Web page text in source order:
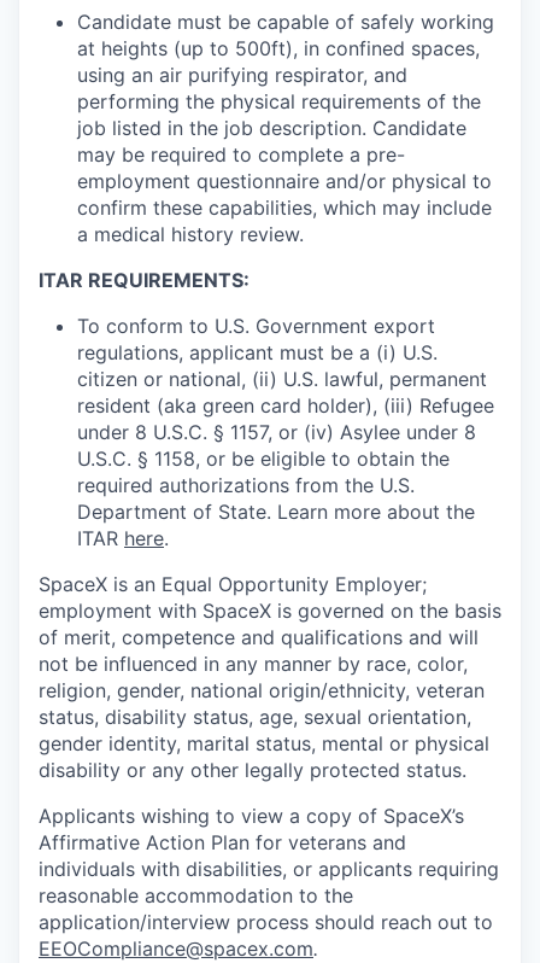
Candidate must be capable of safely working
at heights (up to 500ft), in confined spaces,
using an air purifying respirator, and
performing the physical requirements of the
job listed in the job description. Candidate
may be required to complete a pre-
employment questionnaire and/or physical to
confirm these capabilities, which may include
a medical history review.
ITAR REQUIREMENTS:
To conform to U.S. Government export
regulations, applicant must be a (i) U.S.
citizen or national, (ii) U.S. lawful, permanent
resident (aka green card holder), (iii) Refugee
under 8 U.S.C. § 1157, or (iv) Asylee under 8
U.S.C. § 1158, or be eligible to obtain the
required authorizations from the U.S.
Department of State. Learn more about the
ITAR here.
SpaceX is an Equal Opportunity Employer;
employment with SpaceX is governed on the basis
of merit, competence and qualifications and will
not be influenced in any manner by race, color,
religion, gender, national origin/ethnicity, veteran
status, disability status, age, sexual orientation,
gender identity, marital status, mental or physical
disability or any other legally protected status.
Applicants wishing to view a copy of SpaceX’s
Affirmative Action Plan for veterans and
individuals with disabilities, or applicants requiring
reasonable accommodation to the
application/interview process should reach out to
EEOCompliance@spacex.com.